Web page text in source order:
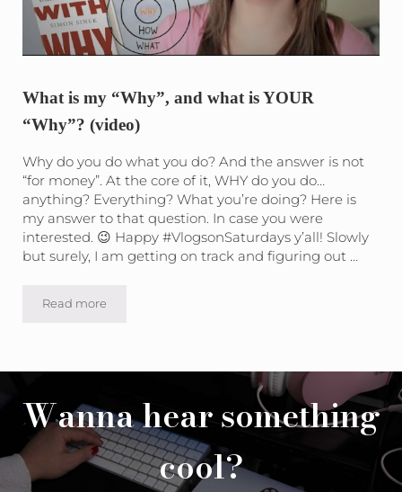
What is my “Why”, and what is YOUR
“Why”? (video)
Why do you do what you do? And the answer is not
“for money”. At the core of it, WHY do you do…
anything? Everything? What you’re doing? Here is
my answer to that question. In case you were
interested. 😉 Happy #VlogsonSaturdays y’all! Slowly
but surely, I am getting on track and figuring out …
Read moreWhat is my “Why”, and what is YOUR “Why”? (video)
Wanna hear something
cool?